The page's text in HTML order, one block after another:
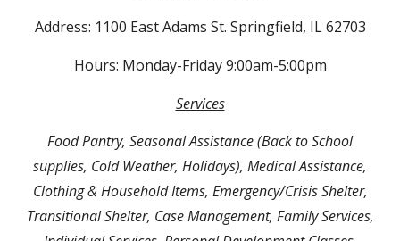
Address: 1100 East Adams St. Springfield, IL 62703
Hours: Monday-Friday 9:00am-5:00pm
Services
Food Pantry, Seasonal Assistance (Back to School
supplies, Cold Weather, Holidays), Medical Assistance,
Clothing & Household Items, Emergency/Crisis Shelter,
Transitional Shelter, Case Management, Family Services,